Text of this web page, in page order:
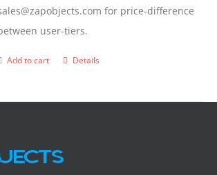
for price-difference
user-tiers.
Add to cart Details